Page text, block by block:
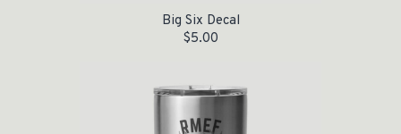
Big Six Decal
$5.00